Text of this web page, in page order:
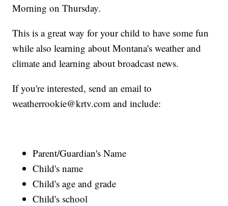
Morning on Thursday.
This is a great way for your child to have some fun
while also learning about Montana's weather and
climate and learning about broadcast news.
If you're interested, send an email to
weatherrookie@krtv.com and include:
Parent/Guardian's Name
Child's name
Child's age and grade
Child's school